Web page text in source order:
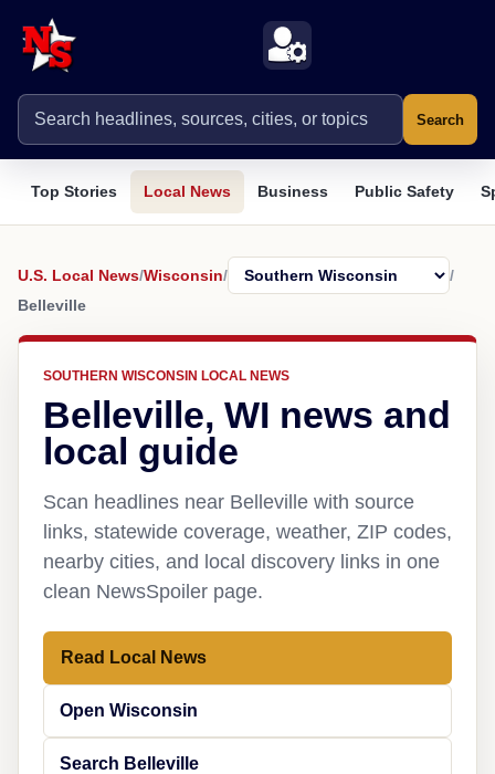
Search
Top Stories Local News Business Public Safety
U.S. Local News/Wisconsin/
/
Belleville
SOUTHERN WISCONSIN LOCAL NEWS
Belleville, WI news and
local guide
Scan headlines near Belleville with source
links, statewide coverage, weather, ZIP codes,
nearby cities, and local discovery links in one
clean NewsSpoiler page.
Read Local News
Open Wisconsin
Search Belleville